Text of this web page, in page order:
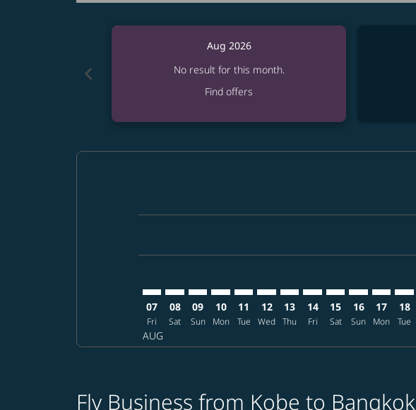
chevron_left
Aug 2026
No result for this month.
Find offers
07
Fri
AUG
08
Sat
09
Sun
10
Mon
11
Tue
12
Wed
13
Thu
14
Fri
15
Sat
16
Sun
17
Mon
18
Tue
Fly Business from Kobe to Bangkok